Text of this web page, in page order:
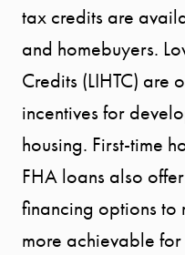
tax credits are
and homebuyers.
Credits (LIHTC) are
incentives for
housing. First-time
FHA loans also
financing options to
more achievable